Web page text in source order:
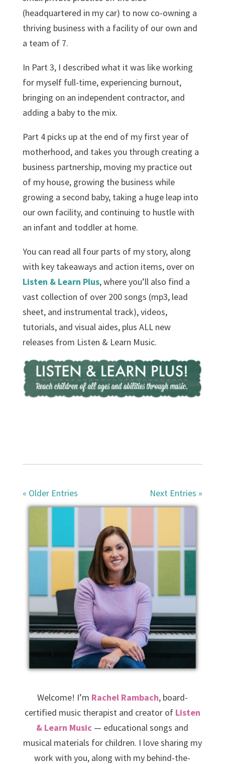
(headquartered in my car) to now co-owning a
thriving business with a facility of our own and
a team of 7.
In Part 3, I described what it was like working
for myself full-time, experiencing burnout,
bringing on an independent contractor, and
adding a baby to the mix.
Part 4 picks up at the end of my first year of
motherhood, and takes you through creating a
business partnership, moving my practice out
of my house, growing the business while
growing a second baby, taking a huge leap into
our own facility, and continuing to hustle with
an infant and toddler at home.
You can read all four parts of my story, along
with key takeaways and action items, over on
Listen & Learn Plus, where you’ll also find a
vast collection of over 200 songs (mp3, lead
sheet, and instrumental track), videos,
tutorials, and visual aides, plus ALL new
releases from Listen & Learn Music.
« Older Entries Next Entries »
Welcome! I’m Rachel Rambach, board-
certified music therapist and creator of Listen
& Learn Music — educational songs and
musical materials for children. I love sharing my
work with you, along with my behind-the-